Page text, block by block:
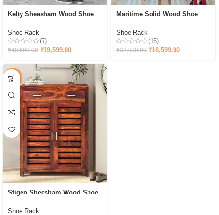
Kelty Sheesham Wood Shoe
Resistant Provincial
Shoe Rack
(7)
₹49,599.00 ₹19,599.00
Maritime Solid Wood Shoe
Shoe Rack
(15)
₹32,999.00 ₹18,599.00
-61%
Stigen Sheesham Wood Shoe
Honey
Shoe Rack